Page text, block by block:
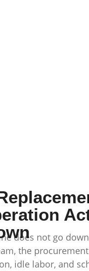
does not go
the
idle labor, and